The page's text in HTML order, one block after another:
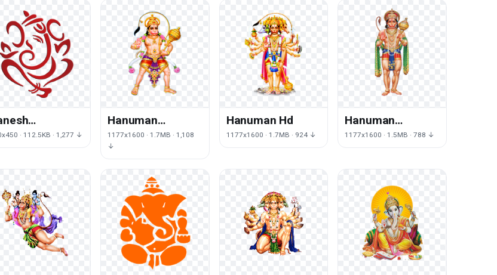
· 112.5KB · 1,277 ↓
Hanuman
Transparent
Image
1177x1600 · 1.7MB · 1,108
↓
Hanuman Hd
1177x1600 · 1.7MB · 924 ↓
Hanuman
Transparent
1177x1600 · 1.5MB · 788 ↓